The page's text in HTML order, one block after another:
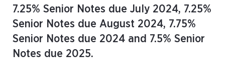
7.25% Senior Notes due July 2024, 7.25%
Senior Notes due August 2024, 7.75%
Senior Notes due 2024 and 7.5% Senior
Notes due 2025.